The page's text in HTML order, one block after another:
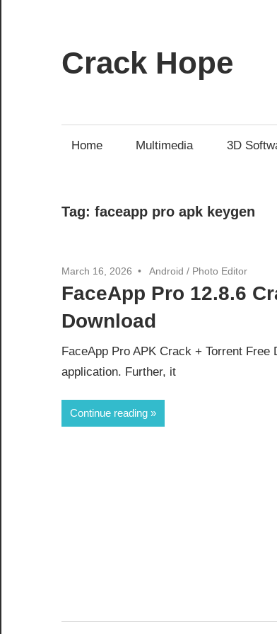
content
Crack Hope
Home Multimedia 3D
Tag: faceapp pro apk keygen
March 16, 2026 Android / Photo Editor
FaceApp Pro 12.8.6
Download
FaceApp Pro APK Crack + Torrent
application. Further, it
Continue reading